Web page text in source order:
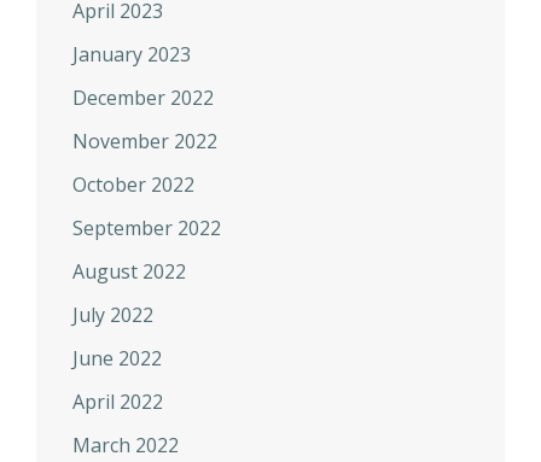
April 2023
January 2023
December 2022
November 2022
October 2022
September 2022
August 2022
July 2022
June 2022
April 2022
March 2022